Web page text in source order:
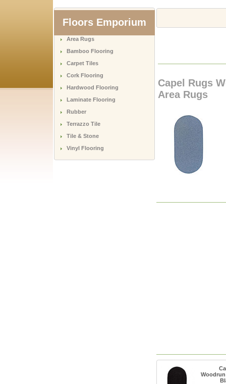
Floors Emporium
Area Rugs
Bamboo Flooring
Carpet Tiles
Cork Flooring
Hardwood Flooring
Laminate Flooring
Rubber
Terrazzo Tile
Tile & Stone
Vinyl Flooring
Capel Rugs
Area Rugs